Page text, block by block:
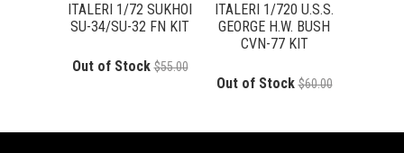
ITALERI 1/72 SUKHOI
SU-34/SU-32 FN KIT
Out of Stock $55.00
ITALERI 1/720 U.S.S.
GEORGE H.W. BUSH
CVN-77 KIT
Out of Stock $60.00